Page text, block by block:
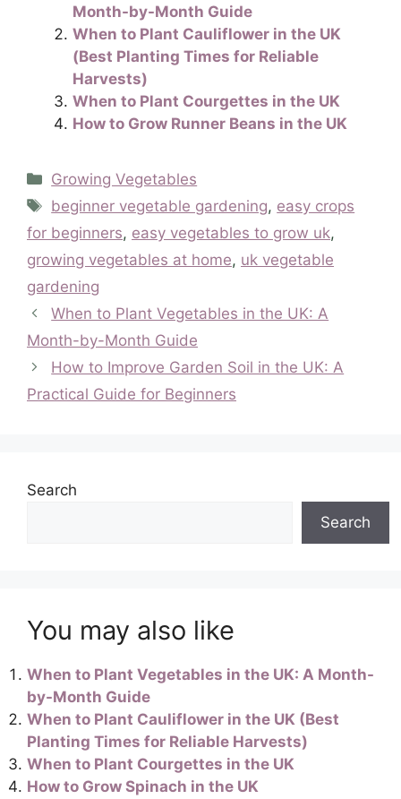
Month-by-Month Guide
When to Plant Cauliflower in the UK
(Best Planting Times for Reliable
Harvests)
When to Plant Courgettes in the UK
How to Grow Runner Beans in the UK
Categories
Growing Vegetables
Tags
beginner vegetable gardening, easy crops
for beginners, easy vegetables to grow uk,
growing vegetables at home, uk vegetable
gardening
When to Plant Vegetables in the UK: A
Month-by-Month Guide
How to Improve Garden Soil in the UK: A
Practical Guide for Beginners
Search
Search
You may also like
When to Plant Vegetables in the UK: A Month-
by-Month Guide
When to Plant Cauliflower in the UK (Best
Planting Times for Reliable Harvests)
When to Plant Courgettes in the UK
How to Grow Spinach in the UK